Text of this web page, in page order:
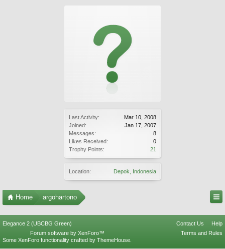
Last Activity:
Mar 10, 2008
Joined:
Jan 17, 2007
Messages:
8
Likes Received:
0
Trophy Points:
21
Location: Depok, Indonesia
Home argohartono
Elegance 2 (UBCBG Green) Contact Us
Help
Terms and Rules
Forum software by XenForo™
Some XenForo functionality crafted by ThemeHouse